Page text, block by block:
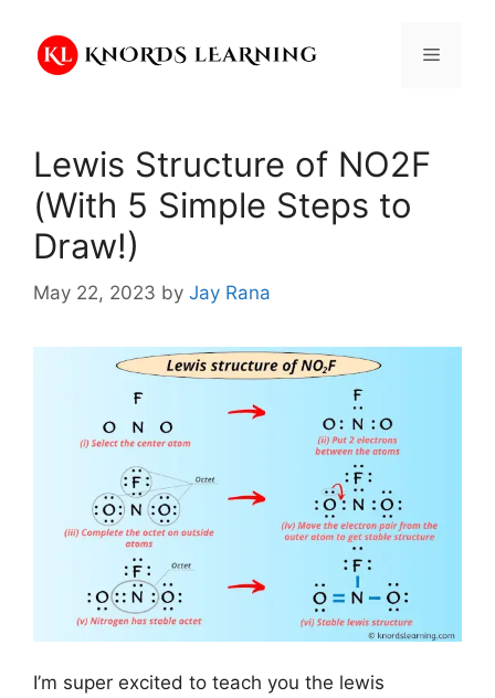
content
Menu
Lewis Structure of NO2F
(With 5 Simple Steps to
Draw!)
May 22, 2023 by Jay Rana
I’m super excited to teach you the lewis